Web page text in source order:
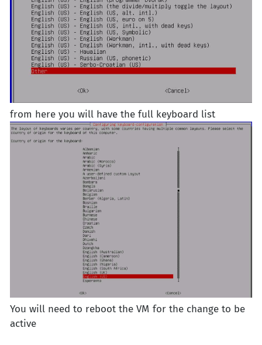
from here you will have the full keyboard list
You will need to reboot the VM for the change to be
active